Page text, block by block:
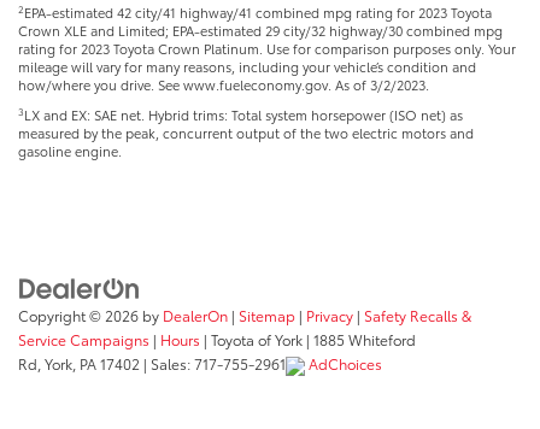
2EPA-estimated 42 city/41 highway/41 combined mpg rating for 2023 Toyota
Crown XLE and Limited; EPA-estimated 29 city/32 highway/30 combined mpg
rating for 2023 Toyota Crown Platinum. Use for comparison purposes only. Your
mileage will vary for many reasons, including your vehicle’s condition and
how/where you drive. See www.fueleconomy.gov. As of 3/2/2023.
3LX and EX: SAE net. Hybrid trims: Total system horsepower (ISO net) as
measured by the peak, concurrent output of the two electric motors and
gasoline engine.
Copyright © 2026 by DealerOn | Sitemap | Privacy | Safety Recalls &
Service Campaigns | Hours | Toyota of York | 1885 Whiteford
Rd, York, PA17402 | Sales:717-755-2961 AdChoices